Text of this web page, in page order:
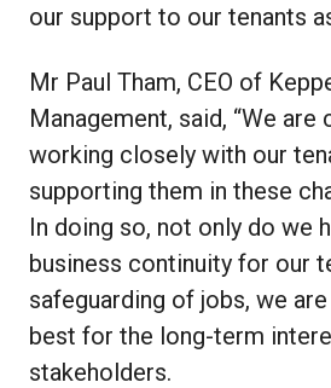
our support to our tenants
Mr Paul Tham, CEO of
Management, said, “We
working closely with our
supporting them in these
In doing so, not only do we
business continuity for our
safeguarding of jobs, we
best for the long-term
stakeholders.